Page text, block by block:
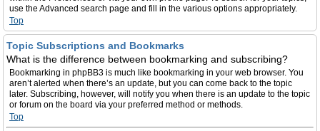
use the Advanced search page and fill in the various options appropriately.
Top
Topic Subscriptions and Bookmarks
What is the difference between bookmarking and subscribing?
Bookmarking in phpBB3 is much like bookmarking in your web browser. You
aren’t alerted when there’s an update, but you can come back to the topic
later. Subscribing, however, will notify you when there is an update to the topic
or forum on the board via your preferred method or methods.
Top